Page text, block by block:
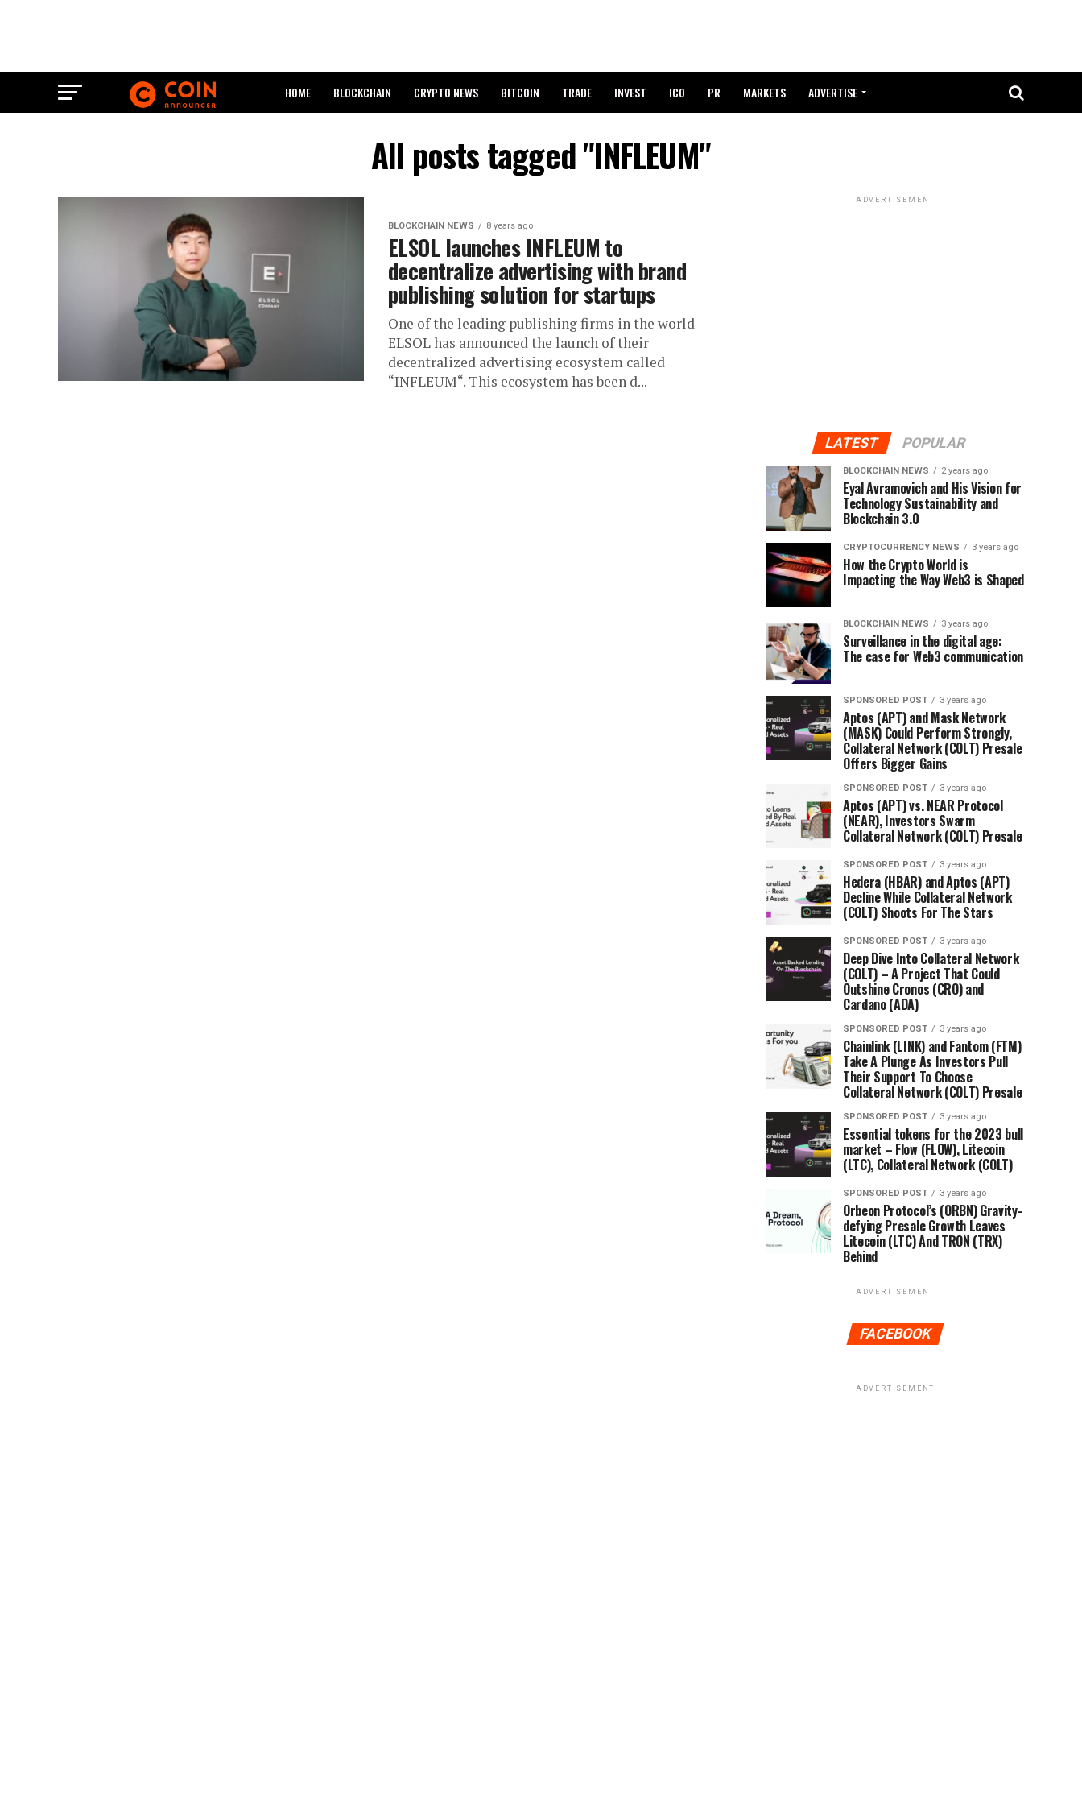
HOME BLOCKCHAIN CRYPTO NEWS BITCOIN TRADE INVEST ICO PR MARKETS ADVERTISE
All posts tagged "INFLEUM"
BLOCKCHAIN NEWS 8 years ago
ELSOL launches INFLEUM to
decentralize advertising with brand
publishing solution for startups
One of the leading publishing firms in the world
ELSOL has announced the launch of their
decentralized advertising ecosystem called
“INFLEUM“. This ecosystem has been d...
ADVERTISEMENT
LATEST POPULAR
BLOCKCHAIN NEWS 2 years ago
Eyal Avramovich and His Vision for
Technology Sustainability and
Blockchain 3.0
CRYPTOCURRENCY NEWS 3 years ago
How the Crypto World is
Impacting the Way Web3 is Shaped
BLOCKCHAIN NEWS 3 years ago
Surveillance in the digital age:
The case for Web3 communication
SPONSORED POST 3 years ago
Aptos (APT) and Mask Network
(MASK) Could Perform Strongly,
Collateral Network (COLT) Presale
Offers Bigger Gains
SPONSORED POST 3 years ago
Aptos (APT) vs. NEAR Protocol
(NEAR), Investors Swarm
Collateral Network (COLT) Presale
SPONSORED POST 3 years ago
Hedera (HBAR) and Aptos (APT)
Decline While Collateral Network
(COLT) Shoots For The Stars
SPONSORED POST 3 years ago
Deep Dive Into Collateral Network
(COLT) – A Project That Could
Outshine Cronos (CRO) and
Cardano (ADA)
SPONSORED POST 3 years ago
Chainlink (LINK) and Fantom (FTM)
Take A Plunge As Investors Pull
Their Support To Choose
Collateral Network (COLT) Presale
SPONSORED POST 3 years ago
Essential tokens for the 2023 bull
market – Flow (FLOW), Litecoin
(LTC), Collateral Network (COLT)
SPONSORED POST 3 years ago
Orbeon Protocol’s (ORBN) Gravity-
defying Presale Growth Leaves
Litecoin (LTC) And TRON (TRX)
Behind
ADVERTISEMENT
FACEBOOK
ADVERTISEMENT